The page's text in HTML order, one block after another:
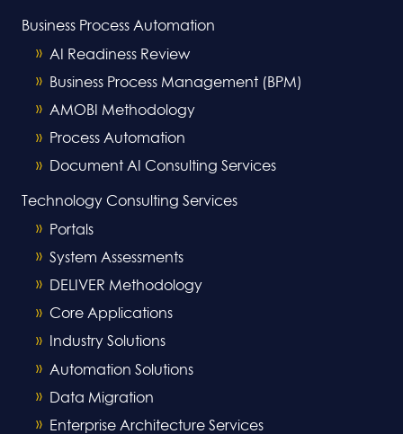
Business Process Automation
AI Readiness Review
Business Process Management (BPM)
AMOBI Methodology
Process Automation
Document AI Consulting Services
Technology Consulting Services
Portals
System Assessments
DELIVER Methodology
Core Applications
Industry Solutions
Automation Solutions
Data Migration
Enterprise Architecture Services